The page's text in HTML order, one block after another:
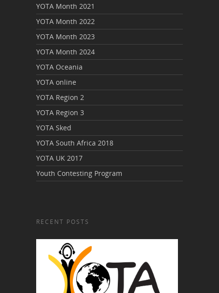
YOTA Month 2021
YOTA Month 2022
YOTA Month 2023
YOTA Month 2024
YOTA Oceania
YOTA online
YOTA Region 2
YOTA Region 3
YOTA Sked
YOTA South Africa 2018
YOTA UK 2017
Youth Contesting Program
RECENT POSTS